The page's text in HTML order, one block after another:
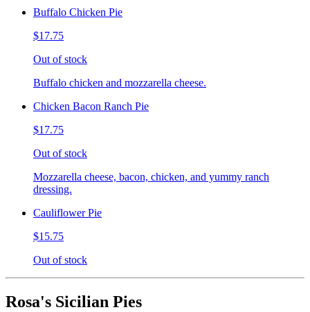
Buffalo Chicken Pie
$17.75
Out of stock
Buffalo chicken and mozzarella cheese.
Chicken Bacon Ranch Pie
$17.75
Out of stock
Mozzarella cheese, bacon, chicken, and yummy ranch
dressing.
Cauliflower Pie
$15.75
Out of stock
Rosa's Sicilian Pies